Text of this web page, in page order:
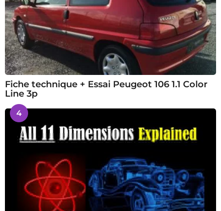
Fiche technique + Essai Peugeot 106 1.1 Color
Line 3p
4